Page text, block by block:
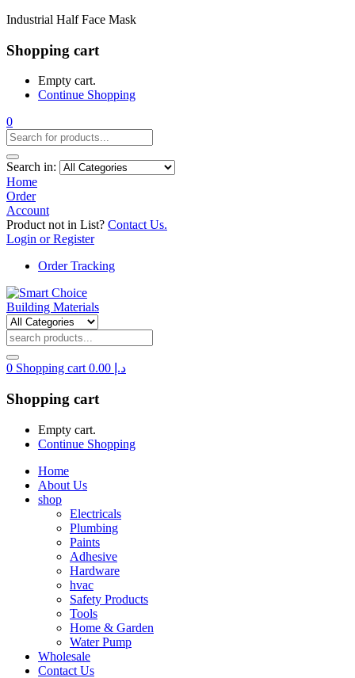
Industrial Half Face Mask
Shopping cart
Empty cart.
Continue Shopping
0
Search in:
Home
Order
Account
Product not in List? Contact Us.
Login or Register
Order Tracking
0 Shopping cart د.إ
Shopping cart
Empty cart.
Continue Shopping
Home
About Us
shop
Electricals
Plumbing
Paints
Adhesive
Hardware
hvac
Safety Products
Tools
Home & Garden
Water Pump
Wholesale
Contact Us